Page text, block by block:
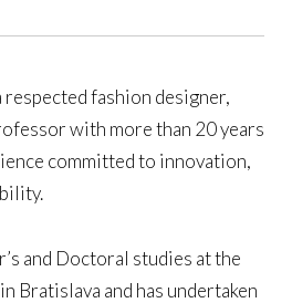
respected fashion designer,
with more than 20 years
committed to innovation,
and Doctoral studies at the
Bratislava and has undertaken